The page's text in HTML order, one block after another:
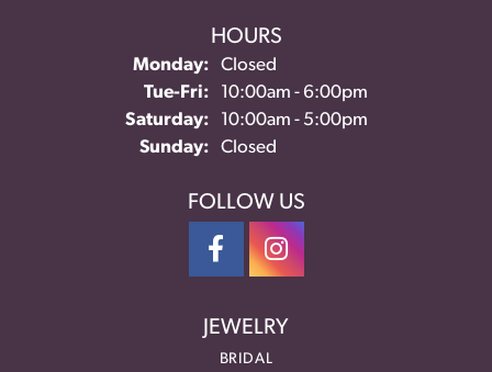
HOURS
Monday:
Closed
Tue-Fri:Tuesday - Friday:
10:00am - 6:00pm
Saturday:
10:00am - 5:00pm
Sunday:
Closed
FOLLOW US
JEWELRY
BRIDAL